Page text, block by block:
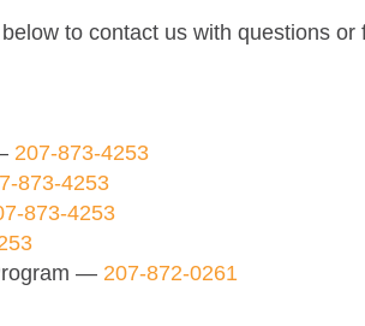
to contact us with questions
207-873-4253
873-4253
873-4253
— 207-872-0261